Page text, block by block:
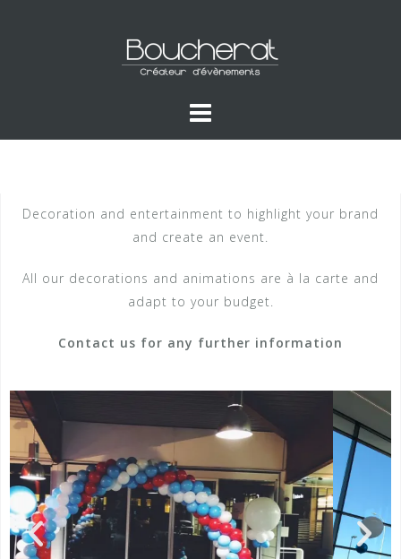
Decoration and entertainment to highlight your brand
and create an event.
All our decorations and animations are à la carte and
adapt to your budget.
Contact us for any further information